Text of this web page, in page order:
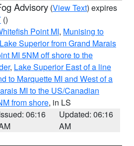
Advisory (View Text) expires
()
Point MI, Munising to
Lake Superior from Grand Marais
MI 5NM off shore to the
, Lake Superior East of a line
to Marquette MI and West of a
MI to the US/Canadian
from shore, in LS
06:16
Updated: 06:16
AM